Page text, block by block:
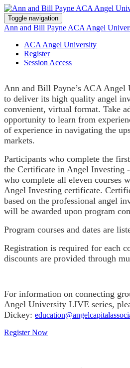
Toggle navigation
Ann and Bill Payne ACA Angel
ACA Angel University
Register
Session Access
Ann and Bill Payne’s ACA
to deliver its high quality angel
convenient, virtual format. Take
opportunity to learn from
of experience in navigating the
markets.
Participants who complete the
the Certificate in Angel Investing
who complete all eleven courses
Angel Investing certificate.
based on the professional angel
will be awarded upon program
Program courses and dates are
Registration is required for each
discounts are provided through
For information on connecting
Angel University LIVE series,
Dickey:
Register Now